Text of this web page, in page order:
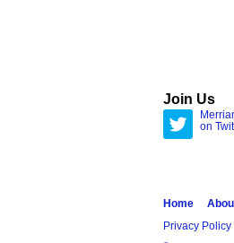
Join Us
on
Home
Privacy Policy